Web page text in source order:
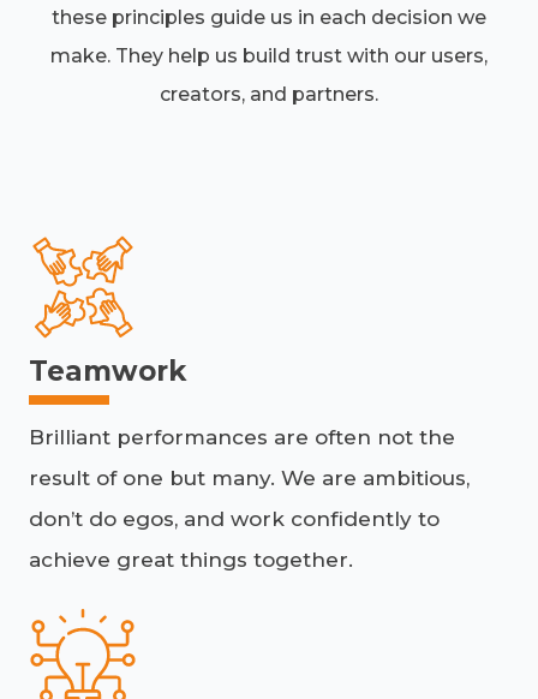
these principles guide us in each decision we
make. They help us build trust with our users,
creators, and partners.
Teamwork
Brilliant performances are often not the
result of one but many. We are ambitious,
don’t do egos, and work confidently to
achieve great things together.